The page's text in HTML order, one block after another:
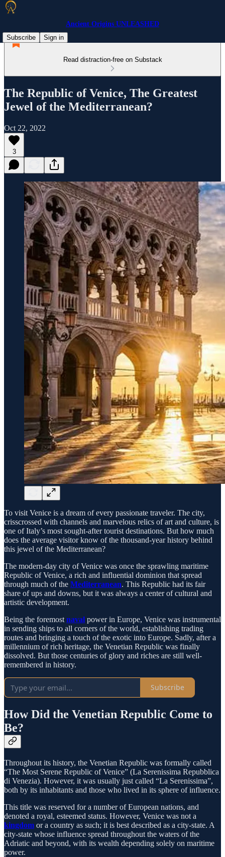
Ancient Origins UNLEASHED
Subscribe
Sign in
Read distraction-free on Substack
The Republic of Venice, The Greatest
Jewel of the Mediterranean?
Oct 22, 2022
3
To visit Venice is a dream of every passionate traveler. The city,
crisscrossed with channels and marvelous relics of art and culture, is
one of Italy’s most sought-after tourist destinations. But how much
does the average visitor know of the thousand-year history behind
this jewel of the Mediterranean?
The modern-day city of Venice was once the sprawling maritime
Republic of Venice, a rich and influential dominion that spread
through much of the Mediterranean. This Republic had its fair
share of ups and downs, but it was always a center of cultural and
artistic development.
Being the foremost naval power in Europe, Venice was instrumental
in sending ships to all corners of the world, establishing trading
routes and bringing a touch of the exotic into Europe. Sadly, after a
millennium of rich heritage, the Venetian Republic was finally
dissolved. But those centuries of glory and riches are still well-
remembered in history.
Subscribe
How Did the Venetian Republic Come to
Be?
Throughout its history, the Venetian Republic was formally called
“The Most Serene Republic of Venice” (La Serenissima Repubblica
di Venezia). However, it was usually just called “La Serenissima”,
both by its inhabitants and those who lived in its sphere of influence.
This title was reserved for a number of European nations, and
denoted a royal, esteemed status. However, Venice was not a
kingdom or a country as such; it is best described as a city-state. A
city-state whose influence spread throughout the waters of the
Adriatic and beyond, with its wealth depending solely on maritime
power.